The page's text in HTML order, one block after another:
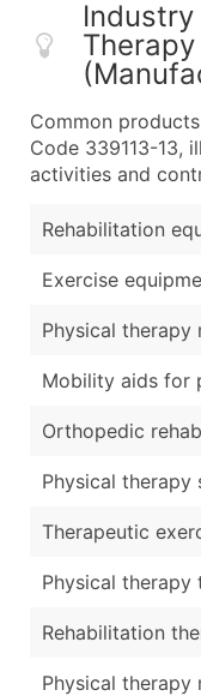
Industry
Common
Code 339113-13,
activities and
Rehabilitation
Exercise
Physical therapy
Mobility aids for
Orthopedic
Physical therapy
Therapeutic
Physical therapy
Rehabilitation
Physical therapy